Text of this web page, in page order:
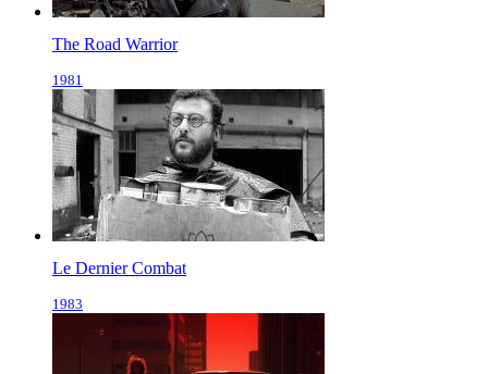
The Road Warrior
1981
Le Dernier Combat
1983